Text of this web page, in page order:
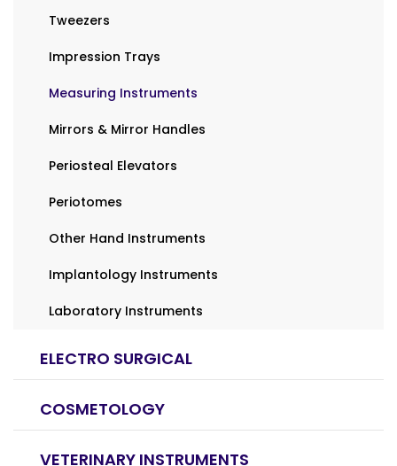
Tweezers
Impression Trays
Measuring Instruments
Mirrors & Mirror Handles
Periosteal Elevators
Periotomes
Other Hand Instruments
Implantology Instruments
Laboratory Instruments
ELECTRO SURGICAL
COSMETOLOGY
VETERINARY INSTRUMENTS